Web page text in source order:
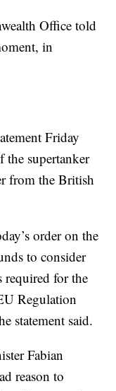
Office told
in
Friday
the supertanker
from the British
order on the
to consider
required for the
Regulation
statement said.
Fabian
reason to